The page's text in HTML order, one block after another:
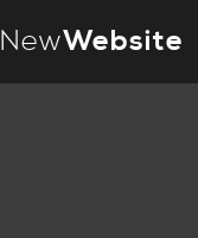
NewWebsite